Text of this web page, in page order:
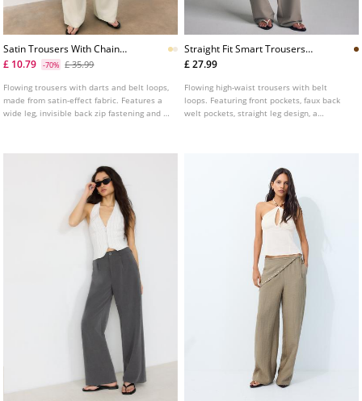
Satin Trousers With Chain
Detail
£ 10.79 -70% £ 35.99
Flowing trousers with darts and belt loops,
made from satin-effect fabric. Features a
wide leg, invisible back zip fastening and a
Straight Fit Smart Trousers
With Belt
£ 27.99
Flowing high-waist trousers with belt
loops. Featuring front pockets, faux back
welt pockets, straight leg design, a